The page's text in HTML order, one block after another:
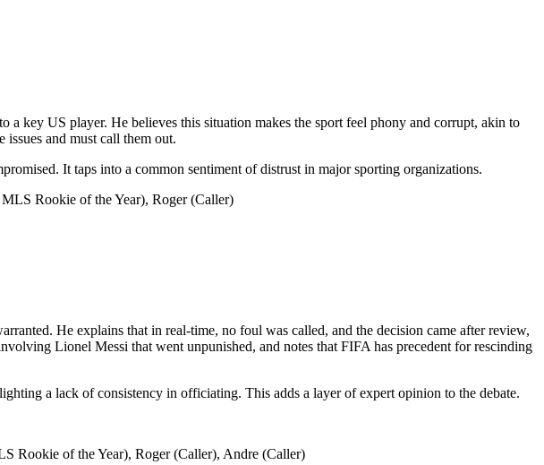
key US player. He believes this situation makes the sport feel phony and corrupt, akin to
and must call them out.
It taps into a common sentiment of distrust in major sporting organizations.
Rookie of the Year), Roger (Caller)
He explains that in real-time, no foul was called, and the decision came after review,
Lionel Messi that went unpunished, and notes that FIFA has precedent for rescinding
a lack of consistency in officiating. This adds a layer of expert opinion to the debate.
Rookie of the Year), Roger (Caller), Andre (Caller)